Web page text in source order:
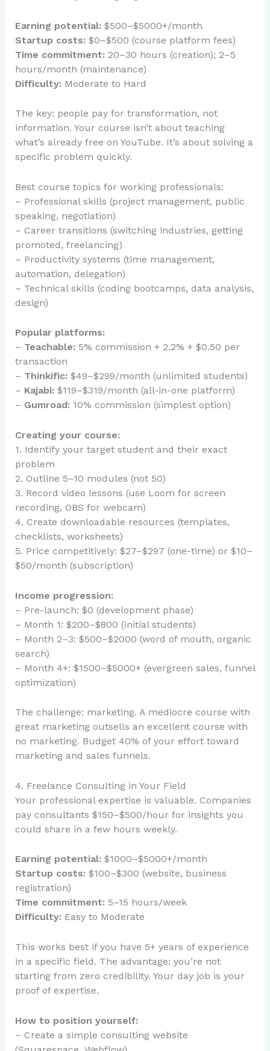
Earning potential: $500–$5000+/month
Startup costs: $0–$500 (course platform fees)
Time commitment: 20–30 hours (creation); 2–5
hours/month (maintenance)
Difficulty: Moderate to Hard
The key: people pay for transformation, not
information. Your course isn’t about teaching
what’s already free on YouTube. It’s about solving a
specific problem quickly.
Best course topics for working professionals:
– Professional skills (project management, public
speaking, negotiation)
– Career transitions (switching industries, getting
promoted, freelancing)
– Productivity systems (time management,
automation, delegation)
– Technical skills (coding bootcamps, data analysis,
design)
Popular platforms:
– Teachable: 5% commission + 2.2% + $0.50 per
transaction
– Thinkific: $49–$299/month (unlimited students)
– Kajabi: $119–$319/month (all-in-one platform)
– Gumroad: 10% commission (simplest option)
Creating your course:
1. Identify your target student and their exact
problem
2. Outline 5–10 modules (not 50)
3. Record video lessons (use Loom for screen
recording, OBS for webcam)
4. Create downloadable resources (templates,
checklists, worksheets)
5. Price competitively: $27–$297 (one-time) or $10–
$50/month (subscription)
Income progression:
– Pre-launch: $0 (development phase)
– Month 1: $200–$800 (initial students)
– Month 2–3: $500–$2000 (word of mouth, organic
search)
– Month 4+: $1500–$5000+ (evergreen sales, funnel
optimization)
The challenge: marketing. A mediocre course with
great marketing outsells an excellent course with
no marketing. Budget 40% of your effort toward
marketing and sales funnels.
4. Freelance Consulting in Your Field
Your professional expertise is valuable. Companies
pay consultants $150–$500/hour for insights you
could share in a few hours weekly.
Earning potential: $1000–$5000+/month
Startup costs: $100–$300 (website, business
registration)
Time commitment: 5–15 hours/week
Difficulty: Easy to Moderate
This works best if you have 5+ years of experience
in a specific field. The advantage: you’re not
starting from zero credibility. Your day job is your
proof of expertise.
How to position yourself:
– Create a simple consulting website